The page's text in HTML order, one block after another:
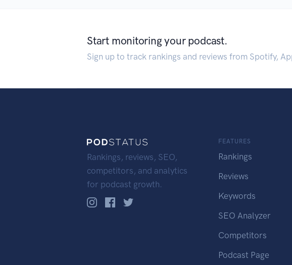
Start monitoring your podcast.
Sign up to track rankings and reviews from Spotify,
Rankings, reviews, SEO,
competitors, and analytics
for podcast growth.
FEATURES
Rankings
Reviews
Keywords
SEO Analyzer
Competitors
Podcast Page